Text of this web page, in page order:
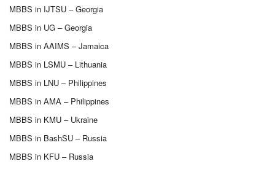
MBBS in IJTSU – Georgia
MBBS in UG – Georgia
MBBS in AAIMS – Jamaica
MBBS in LSMU – Lithuania
MBBS in LNU – Philippines
MBBS in AMA – Philippines
MBBS in KMU – Ukraine
MBBS in BashSU – Russia
MBBS in KFU – Russia